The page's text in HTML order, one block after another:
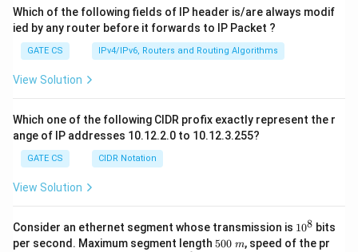
n
ts
h
a
e
o
n
Which of the following fields of IP header is/are always modif
ied by any router before it forwards to IP Packet ?
GATE CS IPv4/IPv6, Routers and Routing Algorithms
View Solution
Which one of the following CIDR profix exactly represent the r
ange of IP addresses 10.12.2.0 to 10.12.3.255?
GATE CS CIDR Notation
View Solution
Consider an ethernet segment whose transmission is 1
0
108 bits
per second. Maximum segment length 5
500 m, speed of the pr